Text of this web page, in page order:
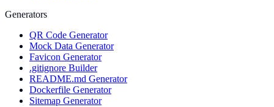
Generators
QR Code Generator
Mock Data Generator
Favicon Generator
.gitignore Builder
README.md Generator
Dockerfile Generator
Sitemap Generator